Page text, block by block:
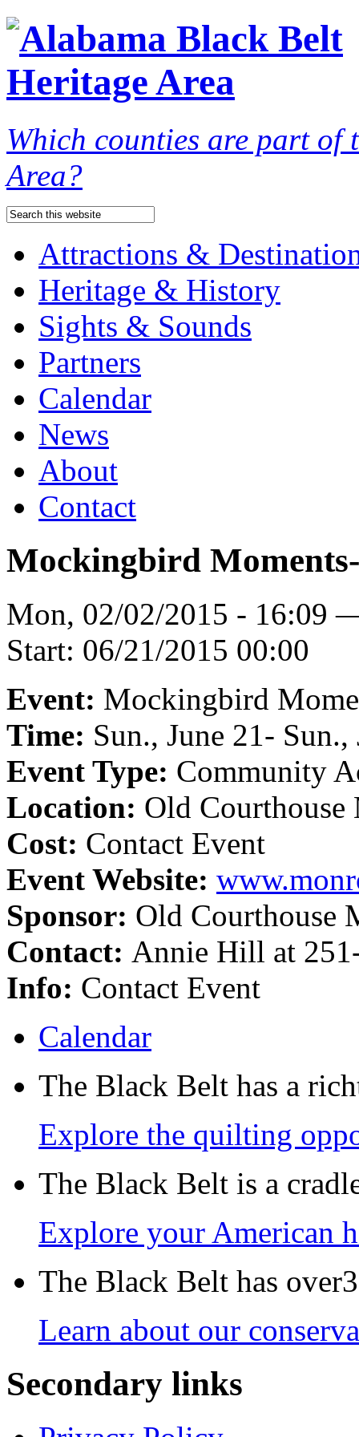
Which counties are part of
Area?
Attractions &
Heritage & History
Sights & Sounds
Partners
Calendar
News
About
Contact
Mockingbird
Mon, 02/02/2015 - 16:09
Start: 06/21/2015 00:00
Event: Mockingbird
Time: Sun., June 21-
Event Type: Community
Location: Old
Cost: Contact Event
Event Website:
Sponsor: Old Courthouse
Contact: Annie Hill at
Info: Contact Event
Calendar
The Black Belt has a
Explore the quilting
The Black Belt is a
Explore your American
The Black Belt has
Learn about our
Secondary links